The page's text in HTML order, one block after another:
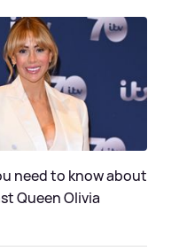
need to know about
Queen Olivia